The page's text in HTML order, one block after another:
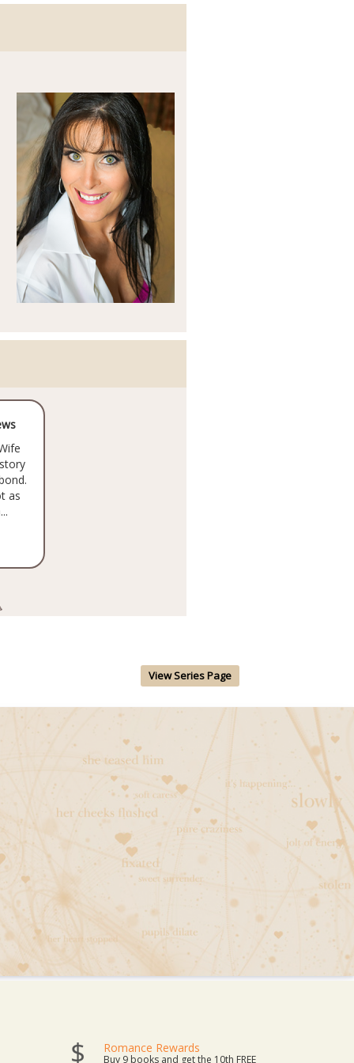
as
View Series Page
Romance Rewards
Buy 9 books and get the 10th FREE